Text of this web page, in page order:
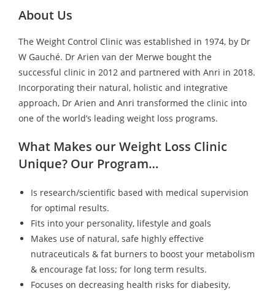
About Us
The Weight Control Clinic was established in 1974, by Dr
W Gauché. Dr Arien van der Merwe bought the
successful clinic in 2012 and partnered with Anri in 2018.
Incorporating their natural, holistic and integrative
approach, Dr Arien and Anri transformed the clinic into
one of the world’s leading weight loss programs.
What Makes our Weight Loss Clinic
Unique? Our Program…
Is research/scientific based with medical supervision
for optimal results.
Fits into your personality, lifestyle and goals
Makes use of natural, safe highly effective
nutraceuticals & fat burners to boost your metabolism
& encourage fat loss; for long term results.
Focuses on decreasing health risks for diabesity,